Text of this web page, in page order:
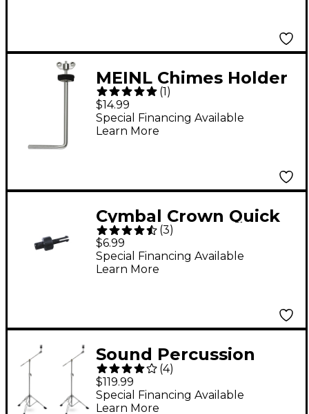
MEINL Chimes Holder
Regular
(1)
$14.99
Special Financing Available
Learn More
Cymbal Crown Quick
Release Cymbal
Holder 6 mm
(3)
$6.99
Special Financing Available
Learn More
Sound Percussion
Labs VLCB890 Velocity
Series Boom Cymbal
(4)
$119.99
Special Financing Available
Learn More